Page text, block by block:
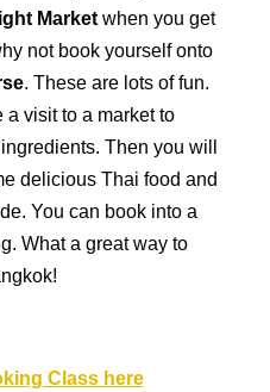
Marketwhen you get
not book yourself onto
. These are lots of fun.
visit to a market to
Then you will
delicious Thai food and
You can book into a
What a great way to
Class here